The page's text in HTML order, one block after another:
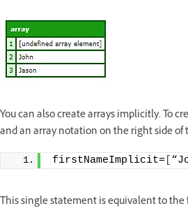
You can also create arrays implicitly. To
and an array notation on the right side
firstNameImplicit=
This single statement is equivalent to